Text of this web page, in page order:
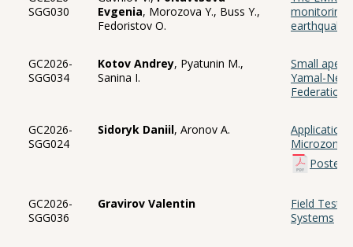
SGG030
Evgenia, Morozova Y., Buss Y.,
Fedoristov O.
monitoring
earthquakes
GC2026-
SGG034
Kotov Andrey, Pyatunin M.,
Sanina I.
Small
Yamal-
Federation
GC2026-
SGG024
Sidoryk Daniil, Aronov A.
Application
Poster
GC2026-
SGG036
Gravirov Valentin
Field Tests
Systems